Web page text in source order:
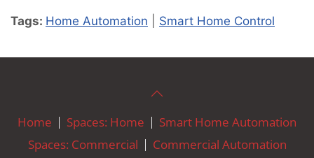
Tags: Home Automation Smart Home Control
Home Spaces: Home
Smart Home Automation
Spaces: Commercial
Commercial Automation